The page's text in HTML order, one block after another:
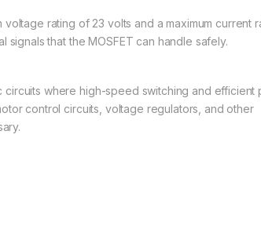
voltage rating of 23 volts and a maximum current
that the MOSFET can handle safely.
circuits where high-speed switching and efficient
control circuits, voltage regulators, and other